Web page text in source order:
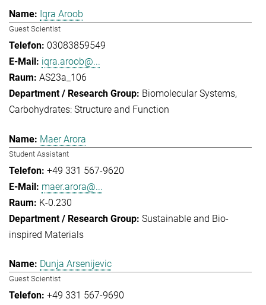
Iqra Aroob
Guest Scientist
03083859549
iqra.aroob@...
AS23a_106
Biomolecular Systems
Carbohydrates: Structure and Function
Maer Arora
Student Assistant
+49 331 567-9620
maer.arora@...
K-0.230
Sustainable and Bio-
inspired Materials
Dunja Arsenijevic
Guest Scientist
+49 331 567-9690